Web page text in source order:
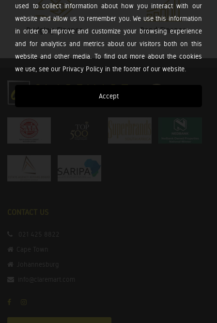
used to collect information about how you interact with our
website and allow us to remember you. We use this information
in order to improve and customize your browsing experience
and for analytics and metrics about our visitors both on this
website and other media. To find out more about the cookies
we use, see our Privacy Policy in the footer of our website.
Accept
Bridging Finance Bond Finance
CONTACT US
021 425 8822
Cape Town
Johannesburg
info@claremart.com